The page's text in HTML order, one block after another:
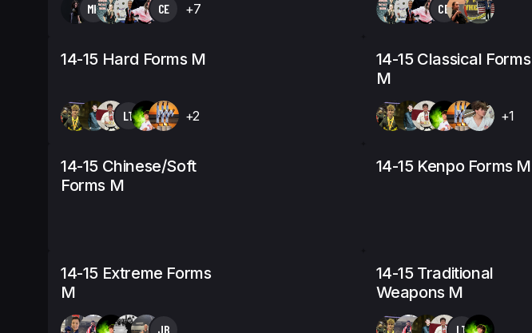
MK CE +7 CE
14-15 Hard Forms M
LT +2
14-15 Classical Forms
M
+1
14-15 Chinese/Soft
Forms M
14-15 Kenpo Forms M
14-15 Extreme Forms
M
JB
14-15 Traditional
Weapons M
LT